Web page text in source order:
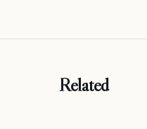
Related